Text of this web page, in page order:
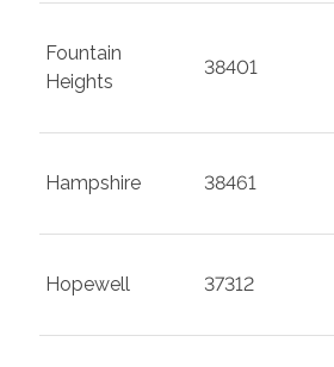
Fountain
Heights
38401
Hampshire 38461
Hopewell 37312